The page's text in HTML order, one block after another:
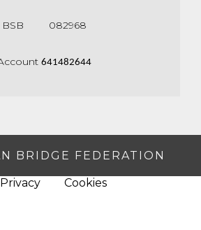
BSB 082968
641482644
BRIDGE FEDERATION
Privacy Cookies